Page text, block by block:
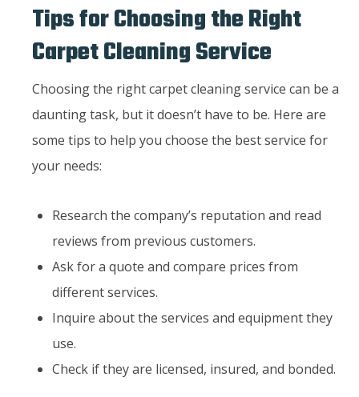
Tips for Choosing the Right
Carpet Cleaning Service
Choosing the right carpet cleaning service can be a
daunting task, but it doesn’t have to be. Here are
some tips to help you choose the best service for
your needs:
Research the company’s reputation and read
reviews from previous customers.
Ask for a quote and compare prices from
different services.
Inquire about the services and equipment they
use.
Check if they are licensed, insured, and bonded.